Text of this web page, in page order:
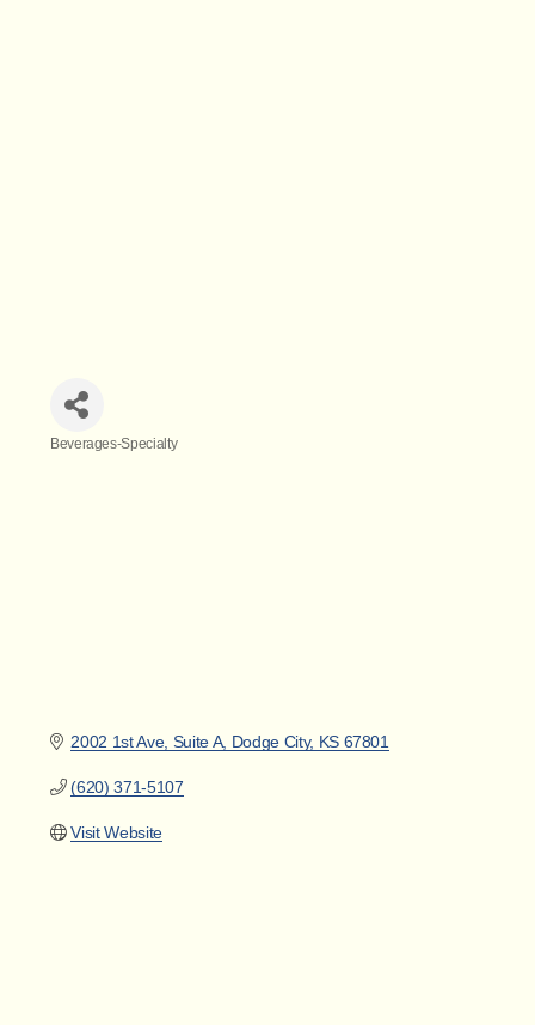
Beverages-Specialty
2002 1st Ave Suite A Dodge City KS 67801
(620) 371-5107
Visit Website